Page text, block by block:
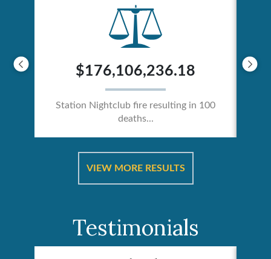
$176,106,236.18
Station Nightclub fire resulting in 100
deaths...
VIEW MORE RESULTS
Testimonials